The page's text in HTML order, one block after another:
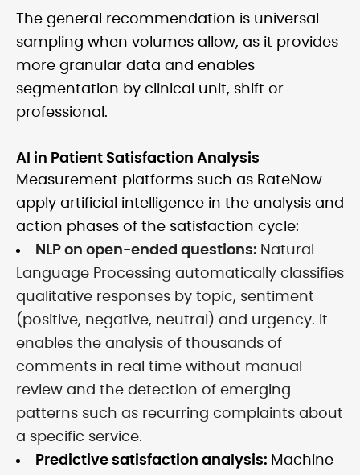
The general recommendation is universal
sampling when volumes allow, as it provides
more granular data and enables
segmentation by clinical unit, shift or
professional.
AI in Patient Satisfaction Analysis
Measurement platforms such as RateNow
apply artificial intelligence in the analysis and
action phases of the satisfaction cycle:
NLP on open-ended questions: Natural
Language Processing automatically classifies
qualitative responses by topic, sentiment
(positive, negative, neutral) and urgency. It
enables the analysis of thousands of
comments in real time without manual
review and the detection of emerging
patterns such as recurring complaints about
a specific service.
Predictive satisfaction analysis: Machine